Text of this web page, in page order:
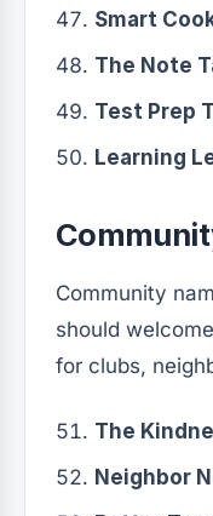
Smart
The Note
Test Prep
Learning
Community
should
for clubs,
The
Neighbor